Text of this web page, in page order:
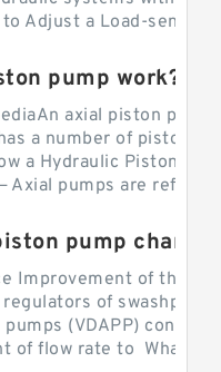
Adjust a Load-sensing
pump work?
axial piston pump
a number of pistons
a Hydraulic Piston
Axial pumps are
Improvement of the
regulators of
(VDAPP) control
of flow rate to What is